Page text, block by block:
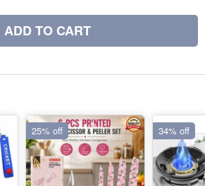
ADD TO CART
25% off 34% off